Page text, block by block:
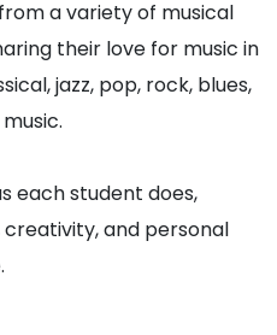
a variety of musical
their love for music in
jazz, pop, rock, blues,
each student does,
and personal